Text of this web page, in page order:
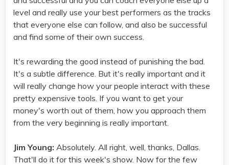
level and really use your best performers as the tracks
that everyone else can follow, and also be successful
and find some of their own success.
It's rewarding the good instead of punishing the bad.
It's a subtle difference. But it's really important and it
will really change how your people interact with these
pretty expensive tools. If you want to get your
money's worth out of them, how you approach them
from the very beginning is really important.
Jim Young: Absolutely. All right, well, thanks, Dallas.
That'll do it for this week's show. Now for the few